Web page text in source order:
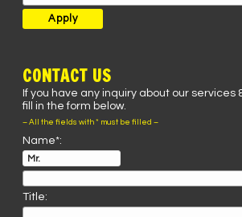
CONTACT US
If you have any inquiry about our services
fill in the form below.
– All the fields with * must be filled –
Name*:
Title: